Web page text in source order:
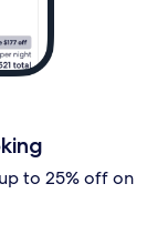
to 25% off on